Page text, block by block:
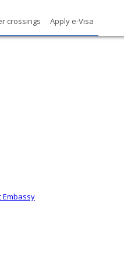
crossings
Apply e-Visa
Embassy